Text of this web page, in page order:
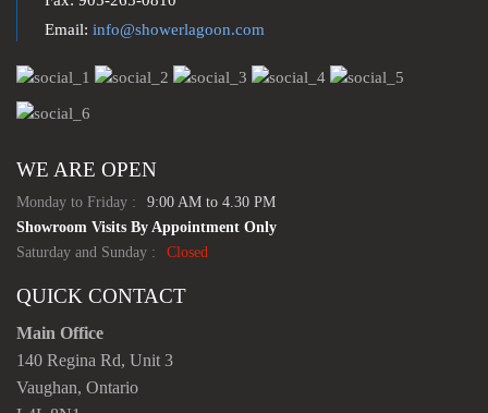
Email: info@showerlagoon.com
WE ARE OPEN
Monday to Friday :
9:00 AM to 4.30 PM
Showroom Visits By Appointment Only
Saturday and Sunday :
Closed
QUICK CONTACT
Main Office
140 Regina Rd, Unit 3
Vaughan, Ontario